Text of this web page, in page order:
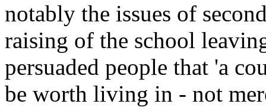
notably the issues of
raising of the school
persuaded people that 'a
be worth living in - not